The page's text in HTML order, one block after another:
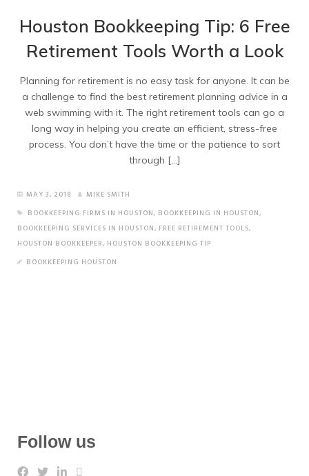
Houston Bookkeeping Tip: 6 Free
Retirement Tools Worth a Look
Planning for retirement is no easy task for anyone. It can be
a challenge to find the best retirement planning advice in a
web swimming with it. The right retirement tools can go a
long way in helping you create an efficient, stress-free
process. You don’t have the time or the patience to sort
through […]
MAY 3, 2018
MIKE SMITH
BOOKKEEPING FIRMS IN HOUSTON, BOOKKEEPING IN HOUSTON,
BOOKKEEPING SERVICES IN HOUSTON, FREE RETIREMENT TOOLS,
HOUSTON BOOKKEEPER, HOUSTON BOOKKEEPING TIP
BOOKKEEPING HOUSTON
Follow us